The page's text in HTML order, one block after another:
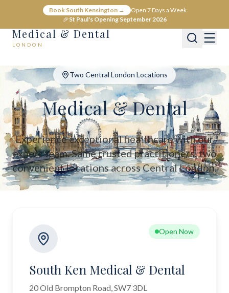
Book South Kensington →
Open 7 Days a Week
🎉St Paul's Opening September 2026
Medical & Dental
LONDON
Medical & Dental - Private Healthcare London
Medical & Dental offers private medical and dental care across
Two Central London Locations
Medical & Dental
Experience exceptional healthcare with our
expert team. Same trusted practitioners, two
convenient locations across Central London.
Open Now
South Ken Medical & Dental
20 Old Brompton Road, SW7 3DL